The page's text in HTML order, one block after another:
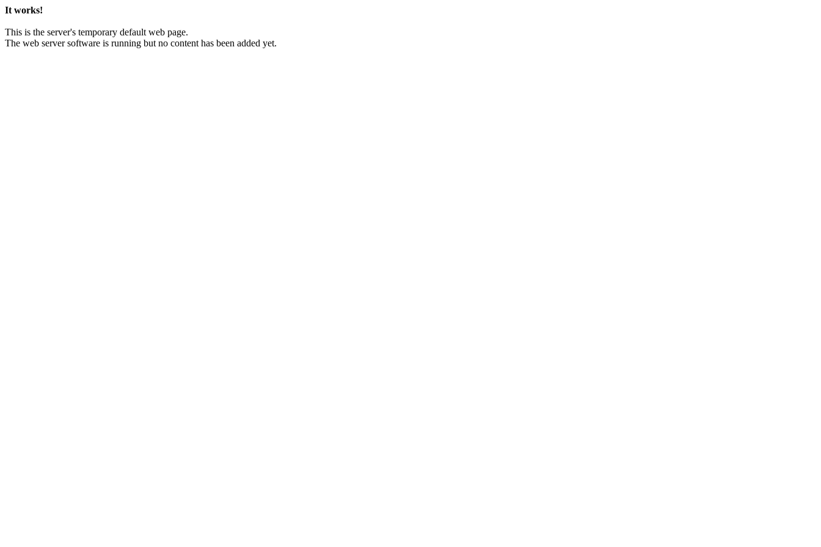
It works!
This is the server's temporary default web page.
The web server software is running but no content has been added yet.